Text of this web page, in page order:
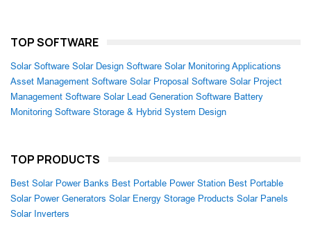
TOP SOFTWARE
Solar Software Solar Design Software Solar Monitoring Applications
Asset Management Software Solar Proposal Software Solar Project
Management Software Solar Lead Generation Software Battery
Monitoring Software Storage & Hybrid System Design
TOP PRODUCTS
Best Solar Power Banks Best Portable Power Station Best Portable
Solar Power Generators Solar Energy Storage Products Solar Panels
Solar Inverters